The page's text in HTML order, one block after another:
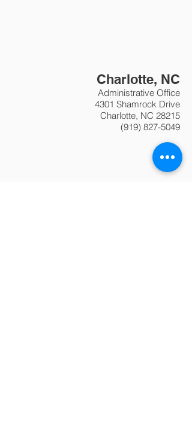
Charlotte, NC
Administrative Office
4301 Shamrock Drive
Charlotte, NC 28215
(919) 827-5049